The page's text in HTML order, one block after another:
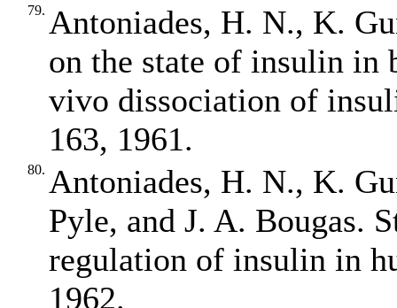
79. Antoniades, H. N., K.
on the state of insulin in
vivo dissociation of
163, 1961.
80. Antoniades, H. N., K.
Pyle, and J. A. Bougas.
regulation of insulin in
1962.